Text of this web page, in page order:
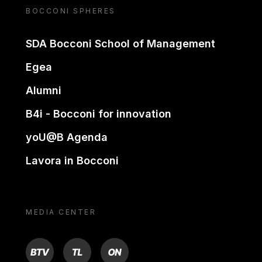
BOCCONI SPHERES
SDA Bocconi School of Management
Egea
Alumni
B4i - Bocconi for innovation
yoU@B Agenda
Lavora in Bocconi
MEDIA CENTER
BTV TL ON